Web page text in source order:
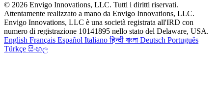
© 2026 Envigo Innovations, LLC. Tutti i diritti riservati.
Attentamente realizzato a mano da Envigo Innovations, LLC.
Envigo Innovations, LLC è una società registrata all'IRD con
numero di registrazione 10141895 nello stato del Delaware, USA.
English Français Español Italianoहिन्दी বাংলা Deutsch Português
Türkçe සිංහල